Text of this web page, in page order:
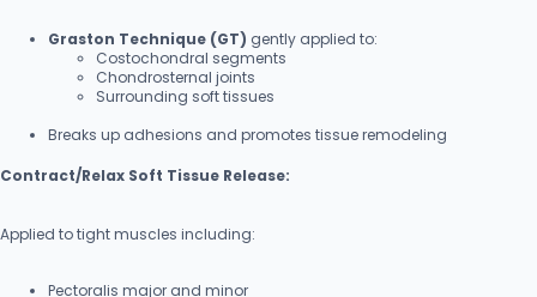
Graston Technique (GT) gently applied to:
Costochondral segments
Chondrosternal joints
Surrounding soft tissues
Breaks up adhesions and promotes tissue remodeling
Contract/Relax Soft Tissue Release:
Applied to tight muscles including:
Pectoralis major and minor